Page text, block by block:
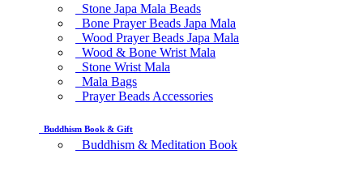
Stone Japa Mala Beads
Bone Prayer Beads Japa Mala
Wood Prayer Beads Japa Mala
Wood & Bone Wrist Mala
Stone Wrist Mala
Mala Bags
Prayer Beads Accessories
Buddhism Book & Gift
Buddhism & Meditation Book